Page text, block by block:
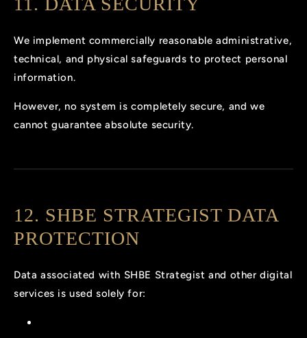
We implement commercially reasonable administrative,
technical, and physical safeguards to protect personal
information.
However, no system is completely secure, and we
cannot guarantee absolute security.
12. SHBE STRATEGIST DATA
PROTECTION
Data associated with SHBE Strategist and other digital
services is used solely for: